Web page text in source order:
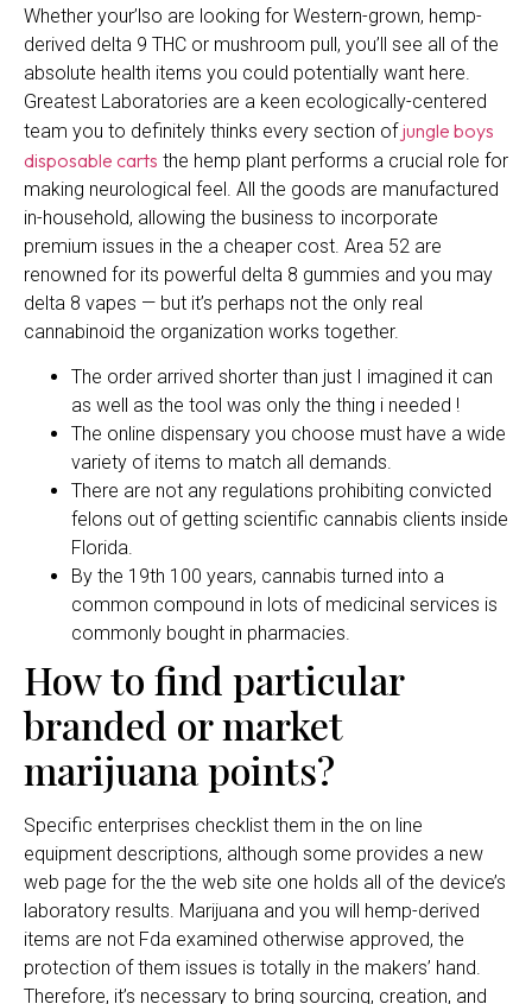
Whether your’lso are looking for Western-grown, hemp-
derived delta 9 THC or mushroom pull, you’ll see all of the
absolute health items you could potentially want here.
Greatest Laboratories are a keen ecologically-centered
team you to definitely thinks every section ofjungle boys
disposable carts the hemp plant performs a crucial role for
making neurological feel. All the goods are manufactured
in-household, allowing the business to incorporate
premium issues in the a cheaper cost. Area 52 are
renowned for its powerful delta 8 gummies and you may
delta 8 vapes — but it’s perhaps not the only real
cannabinoid the organization works together.
The order arrived shorter than just I imagined it can
as well as the tool was only the thing i needed !
The online dispensary you choose must have a wide
variety of items to match all demands.
There are not any regulations prohibiting convicted
felons out of getting scientific cannabis clients inside
Florida.
By the 19th 100 years, cannabis turned into a
common compound in lots of medicinal services is
commonly bought in pharmacies.
How to find particular
branded or market
marijuana points?
Specific enterprises checklist them in the on line
equipment descriptions, although some provides a new
web page for the the web site one holds all of the device’s
laboratory results. Marijuana and you will hemp-derived
items are not Fda examined otherwise approved, the
protection of them issues is totally in the makers’ hand.
Therefore, it’s necessary to bring sourcing, creation, and